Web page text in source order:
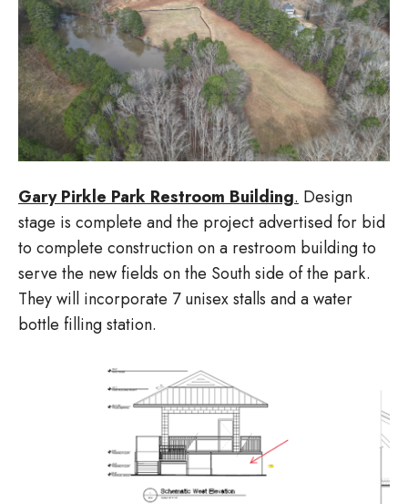
Gary Pirkle Park Restroom Building. Design
stage is complete and the project advertised for bid
to complete construction on a restroom building to
serve the new fields on the South side of the park.
They will incorporate 7 unisex stalls and a water
bottle filling station.